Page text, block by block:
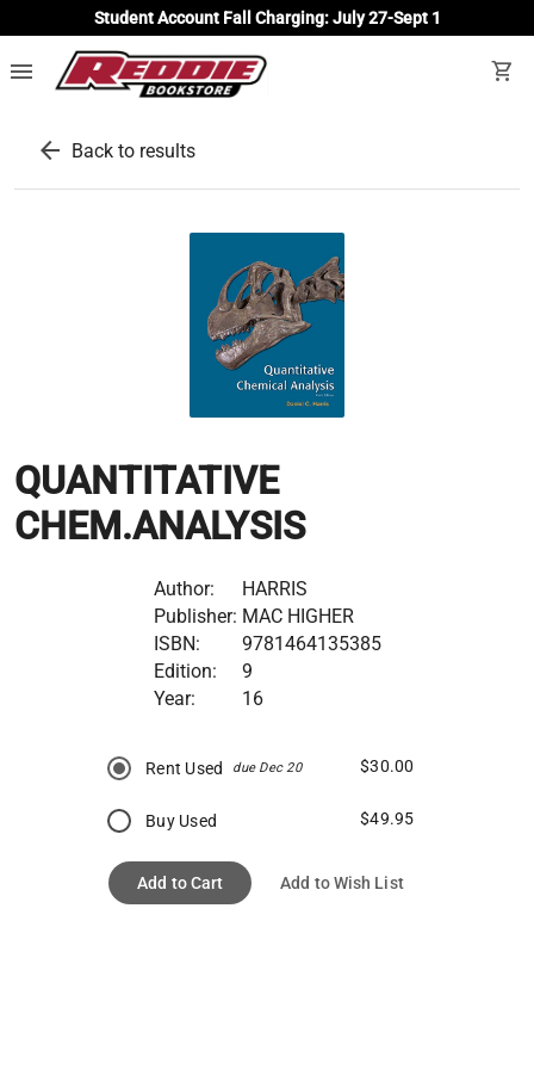
Student Account Fall Charging: July 27-Sept 1
menu shopping_cart
arrow_back Back to results
QUANTITATIVE
CHEM.ANALYSIS
Author:
HARRIS
Publisher: MAC HIGHER
ISBN:
9781464135385
Edition:
9
Year:
16
Rent Used due Dec 20 $30.00
Buy Used $49.95
Add to Cart Add to Wish List